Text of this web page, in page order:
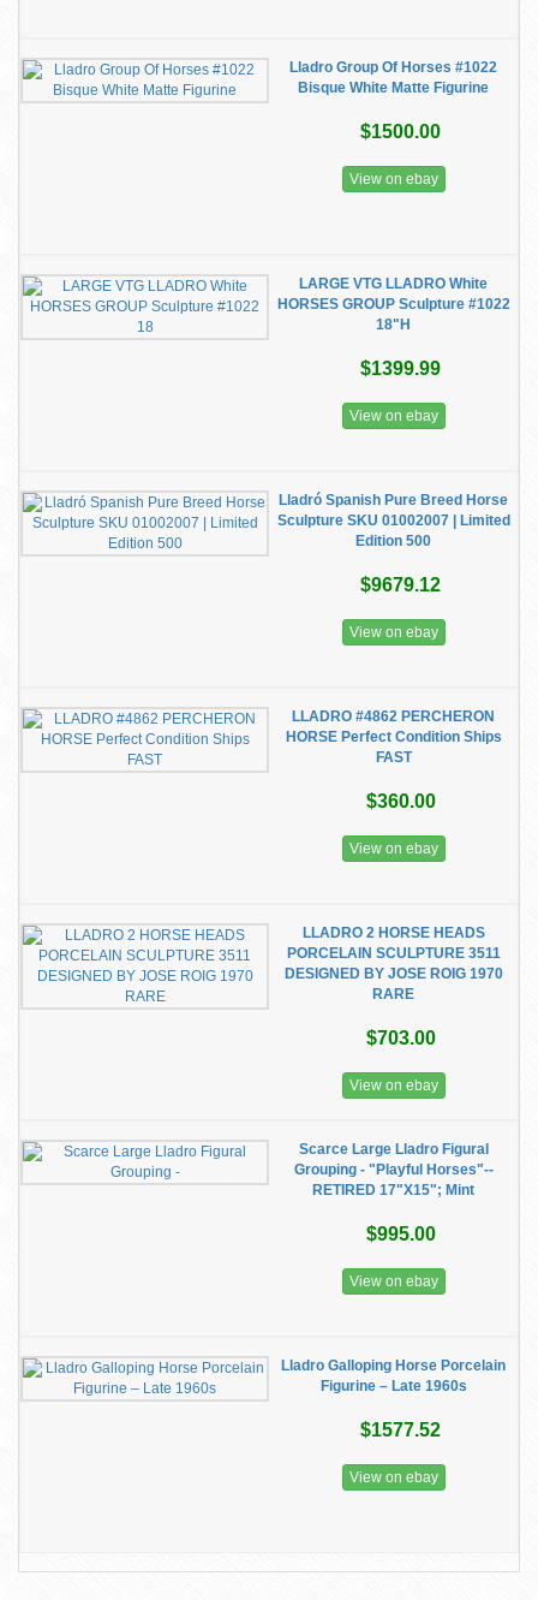
Lladro Group Of Horses #1022
Bisque White Matte Figurine
$1500.00
View on ebay
LARGE VTG LLADRO White
HORSES GROUP Sculpture #1022
18"H
$1399.99
View on ebay
Lladró Spanish Pure Breed Horse
Sculpture SKU 01002007 | Limited
Edition 500
$9679.12
View on ebay
LLADRO #4862 PERCHERON
HORSE Perfect Condition Ships
FAST
$360.00
View on ebay
LLADRO 2 HORSE HEADS
PORCELAIN SCULPTURE 3511
DESIGNED BY JOSE ROIG 1970
RARE
$703.00
View on ebay
Scarce Large Lladro Figural
Grouping - "Playful Horses"--
RETIRED 17"X15"; Mint
$995.00
View on ebay
Lladro Galloping Horse Porcelain
Figurine – Late 1960s
$1577.52
View on ebay